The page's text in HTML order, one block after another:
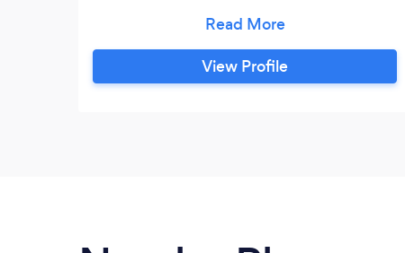
professional photo gear to produce the
best image quality for my clients. Short
deadline, flexibility, good prices Please
View Profile